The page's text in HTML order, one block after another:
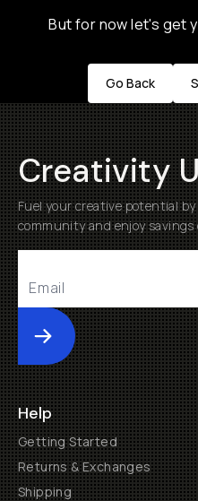
But for now let's get
Go Back
Creativity
Fuel your creative potential
community and enjoy
Submit
Help
Getting Started
Returns & Exchanges
Shipping